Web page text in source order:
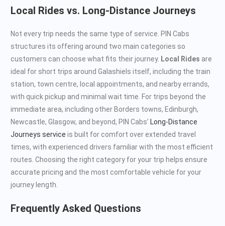
Local Rides vs. Long-Distance Journeys
Not every trip needs the same type of service. PIN Cabs
structures its offering around two main categories so
customers can choose what fits their journey. Local Rides are
ideal for short trips around Galashiels itself, including the train
station, town centre, local appointments, and nearby errands,
with quick pickup and minimal wait time. For trips beyond the
immediate area, including other Borders towns, Edinburgh,
Newcastle, Glasgow, and beyond, PIN Cabs’ Long-Distance
Journeys service is built for comfort over extended travel
times, with experienced drivers familiar with the most efficient
routes. Choosing the right category for your trip helps ensure
accurate pricing and the most comfortable vehicle for your
journey length.
Frequently Asked Questions